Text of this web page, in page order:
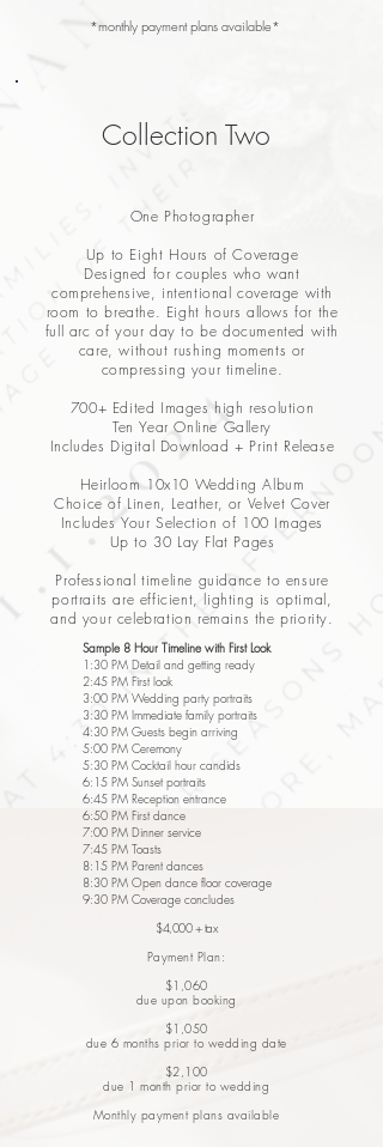
*monthly payment plans available*
Collection Two
One Photographer
Up to Eight Hours of Coverage
Designed for couples who want
comprehensive, intentional coverage with
room to breathe. Eight hours allows for the
full arc of your day to be documented with
care, without rushing moments or
compressing your timeline.
700+ Edited Images high resolution
Ten Year Online Gallery
Includes Digital Download + Print Release
Heirloom 10x10 Wedding Album
Choice of Linen, Leather, or Velvet Cover
Includes Your Selection of 100 Images
Up to 30 Lay Flat Pages
Professional timeline guidance to ensure
portraits are efficient, lighting is optimal,
and your celebration remains the priority.
Sample 8 Hour Timeline with First Look
1:30 PM Detail and getting ready
2:45 PM First look
3:00 PM Wedding party portraits
3:30 PM Immediate family portraits
4:30 PM Guests begin arriving
5:00 PM Ceremony
5:30 PM Cocktail hour candids
6:15 PM Sunset portraits
6:45 PM Reception entrance
6:50 PM First dance
7:00 PM Dinner service
7:45 PM Toasts
8:15 PM Parent dances
8:30 PM Open dance floor coverage
9:30 PM Coverage concludes
$4,000 + tax
Payment Plan:
$1,060
due upon booking
$1,050
due 6 months prior to wedding date
$2,100
due 1 month prior to wedding
Monthly payment plans available